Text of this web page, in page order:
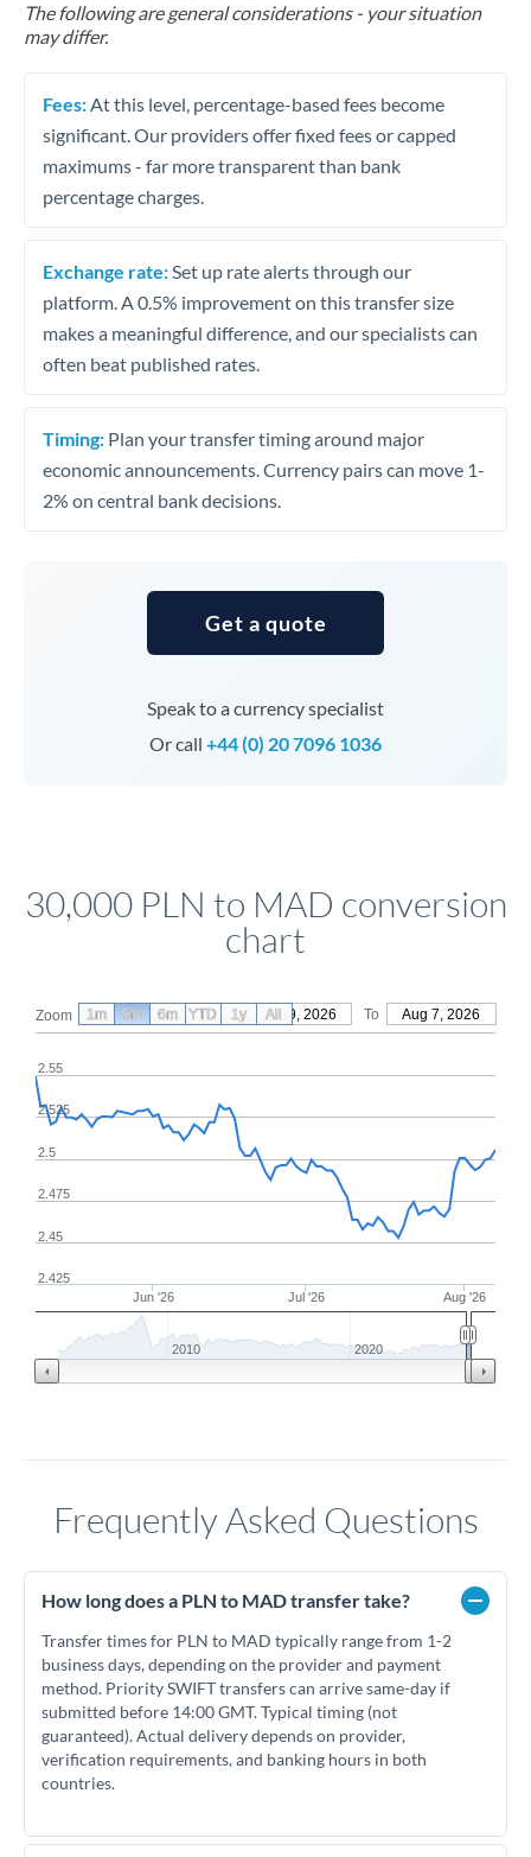
The following are general considerations - your situation
may differ.
Fees: At this level, percentage-based fees become
significant. Our providers offer fixed fees or capped
maximums - far more transparent than bank
percentage charges.
Exchange rate: Set up rate alerts through our
platform. A 0.5% improvement on this transfer size
makes a meaningful difference, and our specialists can
often beat published rates.
Timing: Plan your transfer timing around major
economic announcements. Currency pairs can move 1-
2% on central bank decisions.
Get a quote
Speak to a currency specialist
Or call +44 (0) 20 7096 1036
30,000 PLN to MAD conversion
chart
Zoom From May 9, 2026 To Aug 7, 2026
Jun '26 Jul '26 Aug '26
2.425
2.45
2.475
2.5
2.525
2.55
2010 2020
1m 3m 6m YTD 1y All
Frequently Asked Questions
How long does a PLN to MAD transfer take?
Transfer times for PLN to MAD typically range from 1-2
business days, depending on the provider and payment
method. Priority SWIFT transfers can arrive same-day if
submitted before 14:00 GMT. Typical timing (not
guaranteed). Actual delivery depends on provider,
verification requirements, and banking hours in both
countries.